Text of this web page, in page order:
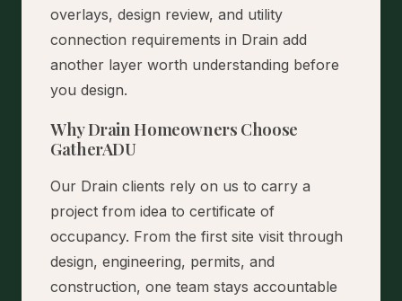
overlays, design review, and utility
connection requirements in Drain add
another layer worth understanding before
you design.
Why Drain Homeowners Choose
GatherADU
Our Drain clients rely on us to carry a
project from idea to certificate of
occupancy. From the first site visit through
design, engineering, permits, and
construction, one team stays accountable